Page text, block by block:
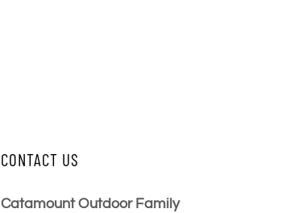
CONTACT US
Catamount Outdoor Family